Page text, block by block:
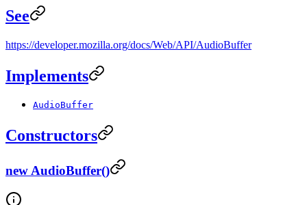
See
https://developer.mozilla.org/docs/Web/API/AudioBuffer
Implements
AudioBuffer
Constructors
new AudioBuffer()